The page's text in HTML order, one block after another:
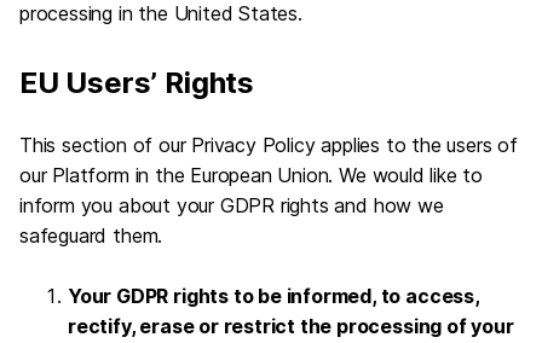
processing in the United States.
EU Users’ Rights
This section of our Privacy Policy applies to the users of
our Platform in the European Union. We would like to
inform you about your GDPR rights and how we
safeguard them.
Your GDPR rights to be informed, to access,
rectify, erase or restrict the processing of your